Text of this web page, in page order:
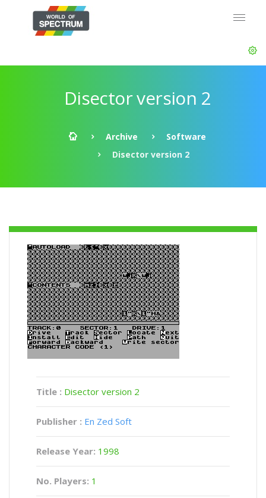
Disector version 2
Archive
Software
Disector version 2
Title : Disector version 2
Publisher : En Zed Soft
Release Year: 1998
No. Players: 1